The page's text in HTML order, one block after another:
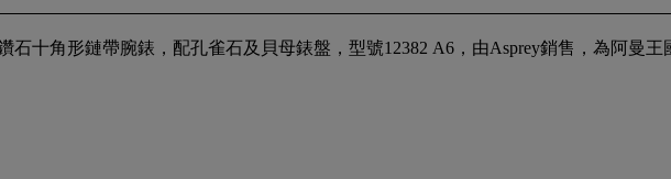
石十角形鏈帶腕錶，配孔雀石及貝母錶盤，型號12382 A6，由Asprey銷售，為阿曼王